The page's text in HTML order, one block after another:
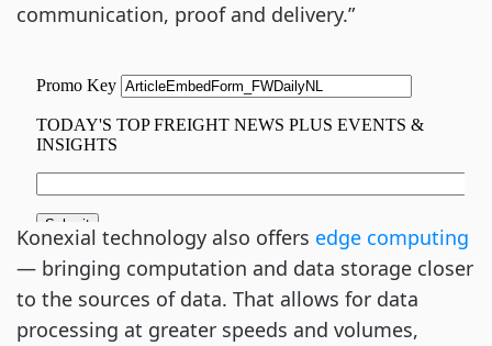
communication, proof and delivery.”
Konexial technology also offers edge computing
— bringing computation and data storage closer
to the sources of data. That allows for data
processing at greater speeds and volumes,